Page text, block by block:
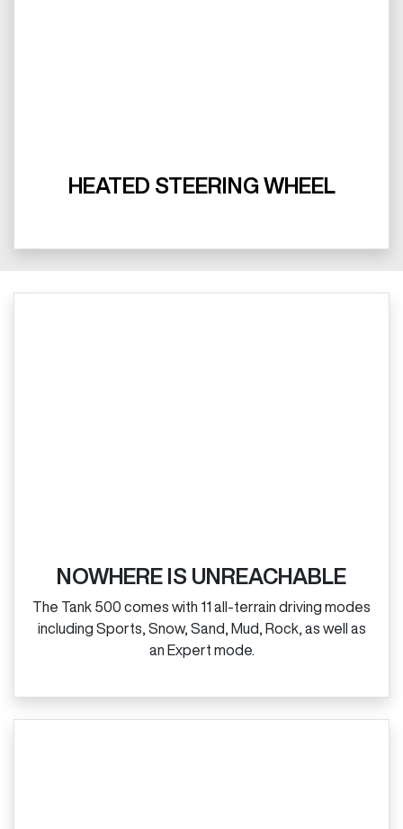
HEATED STEERING WHEEL
NOWHERE IS UNREACHABLE
The Tank 500 comes with 11 all‑terrain driving modes
including Sports, Snow, Sand, Mud, Rock, as well as
an Expert mode.